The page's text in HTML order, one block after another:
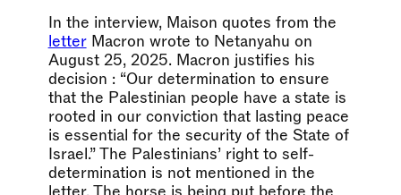
In the interview, Maison quotes from the
letterMacron wrote to Netanyahu on
August 25, 2025. Macron justifies his
decision : “Our determination to ensure
that the Palestinian people have a state is
rooted in our conviction that lasting peace
is essential for the security of the State of
Israel.” The Palestinians’ right to self-
determination is not mentioned in the